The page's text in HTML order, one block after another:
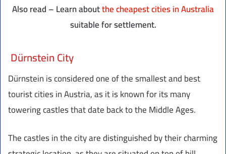
Also read – Learn aboutthe cheapest cities in Australia
suitable for settlement.
Dürnstein City
Dürnstein is considered one of the smallest and best
tourist cities in Austria, as it is known for its many
towering castles that date back to the Middle Ages.
The castles in the city are distinguished by their charming